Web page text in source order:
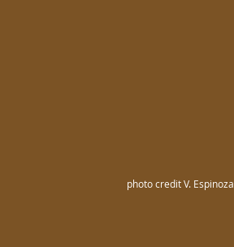
photo credit V. Espinoza